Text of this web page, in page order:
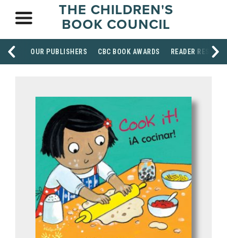
THE CHILDREN'S
BOOK COUNCIL
OUR PUBLISHERS CBC BOOK AWARDS READER